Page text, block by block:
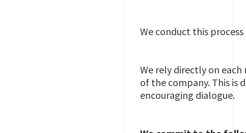
We conduct this
We rely directly on
of the company. This is
encouraging dialogue.